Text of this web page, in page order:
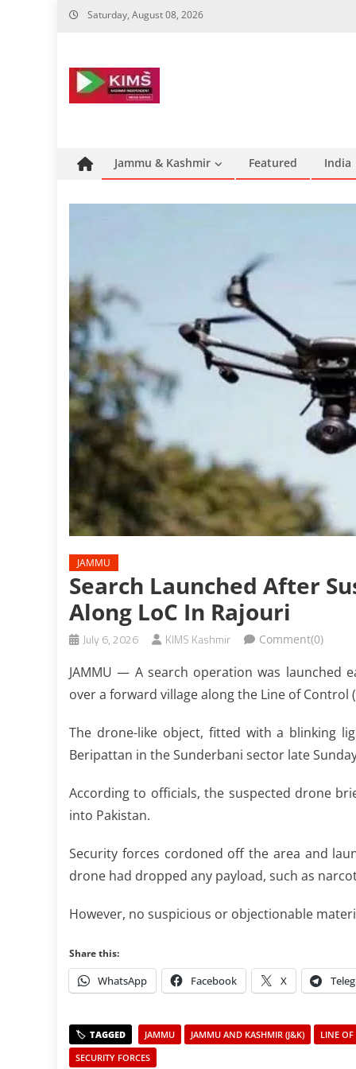
Skip
Saturday, August 08, 2026
Jammu & Kashmir Featured India
JAMMU
Search Launched After
Along LoC In Rajouri
July 6, 2026 KIMS Kashmir Comment(0)
JAMMU — A search operation was launched
over a forward village along the Line of Control
The drone-like object, fitted with a blinking
Beripattan in the Sunderbani sector late
According to officials, the suspected drone
into Pakistan.
Security forces cordoned off the area and
drone had dropped any payload, such as
However, no suspicious or objectionable
Share this:
WhatsApp Facebook X
JAMMU JAMMU AND KASHMIR (J&K) LINE
SECURITY FORCES